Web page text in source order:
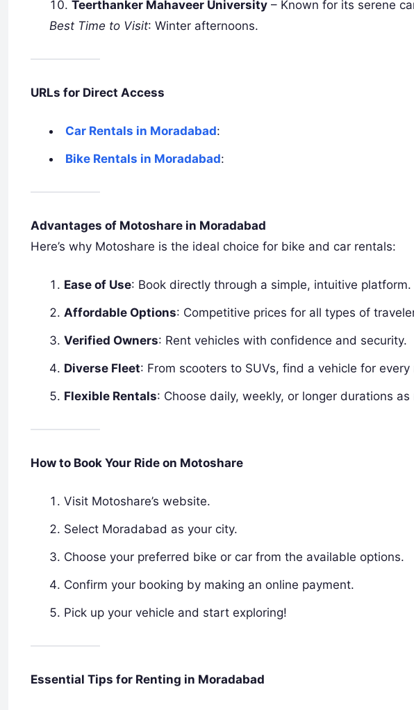
Teerthanker Mahaveer University – Known for its serene
Best Time to Visit: Winter afternoons.
URLs for Direct Access
Car Rentals in Moradabad:
Bike Rentals in Moradabad:
Advantages of Motoshare in Moradabad
Here’s why Motoshare is the ideal choice for bike and car rentals:
Ease of Use: Book directly through a simple, intuitive platform.
Affordable Options: Competitive prices for all types of
Verified Owners: Rent vehicles with confidence and security.
Diverse Fleet: From scooters to SUVs, find a vehicle for every
Flexible Rentals: Choose daily, weekly, or longer durations as
How to Book Your Ride on Motoshare
Visit Motoshare’s website.
Select Moradabad as your city.
Choose your preferred bike or car from the available options.
Confirm your booking by making an online payment.
Pick up your vehicle and start exploring!
Essential Tips for Renting in Moradabad